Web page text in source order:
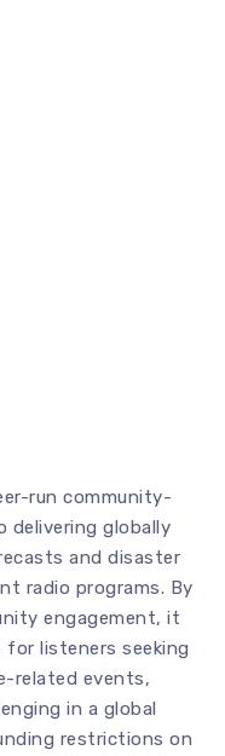
run community-
delivering globally
and disaster
radio programs. By
engagement, it
for listeners seeking
related events,
in a global
restrictions on